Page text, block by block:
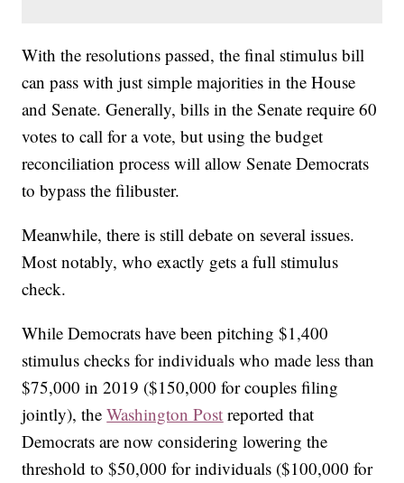
With the resolutions passed, the final stimulus bill
can pass with just simple majorities in the House
and Senate. Generally, bills in the Senate require 60
votes to call for a vote, but using the budget
reconciliation process will allow Senate Democrats
to bypass the filibuster.
Meanwhile, there is still debate on several issues.
Most notably, who exactly gets a full stimulus
check.
While Democrats have been pitching $1,400
stimulus checks for individuals who made less than
$75,000 in 2019 ($150,000 for couples filing
jointly), theWashington Post reported that
Democrats are now considering lowering the
threshold to $50,000 for individuals ($100,000 for